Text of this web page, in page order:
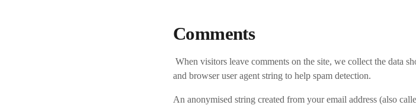
Comments
When visitors leave comments on the site, we collect the data
and browser user agent string to help spam detection.
An anonymised string created from your email address (also